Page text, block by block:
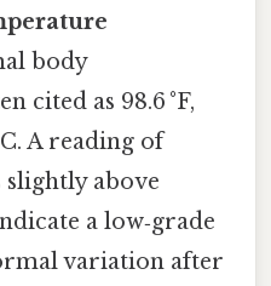
body
cited as 98.6 °F,
A reading of
slightly above
a low‑grade
variation after